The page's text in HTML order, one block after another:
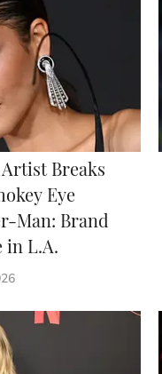
Artist Breaks
Eye
Man: Brand
in L.A.